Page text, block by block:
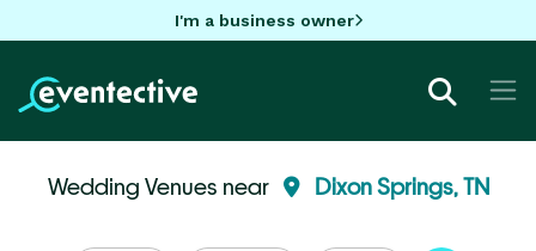
I'm a business owner
Wedding Venues near Dixon Springs, TN